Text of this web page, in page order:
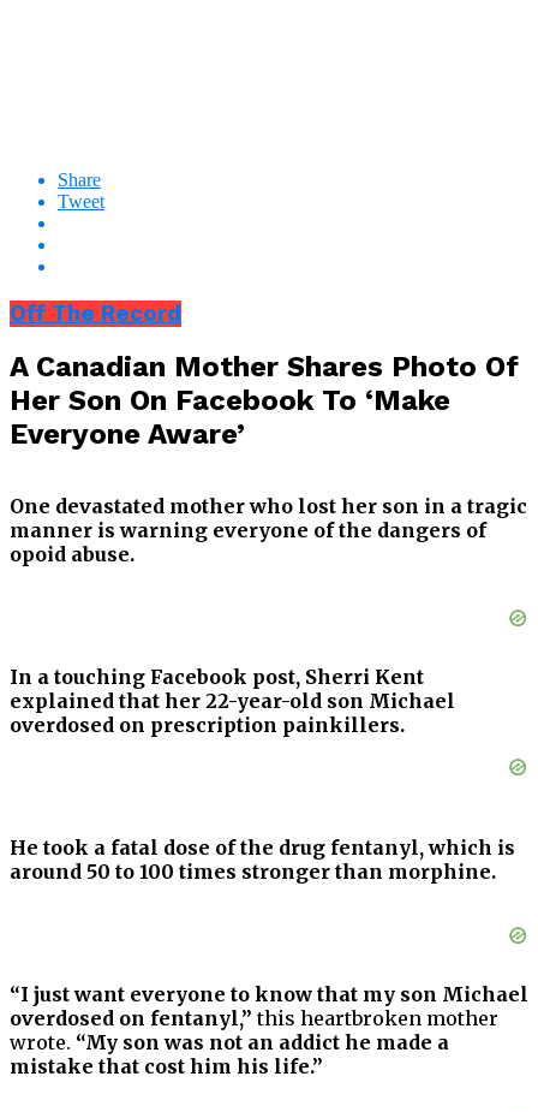
Share
Tweet
Off The Record
A Canadian Mother Shares Photo Of
Her Son On Facebook To ‘Make
Everyone Aware’
One devastated mother who lost her son in a tragic
manner is warning everyone of the dangers of
opoid abuse.
In a touching Facebook post, Sherri Kent
explained that her 22-year-old son Michael
overdosed on prescription painkillers.
He took a fatal dose of the drug fentanyl, which is
around 50 to 100 times stronger than morphine.
“I just want everyone to know that my son Michael
overdosed on fentanyl,” this heartbroken mother
wrote. “My son was not an addict he made a
mistake that cost him his life.”